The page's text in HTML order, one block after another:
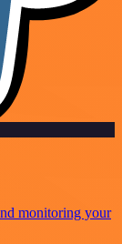
monitoring your